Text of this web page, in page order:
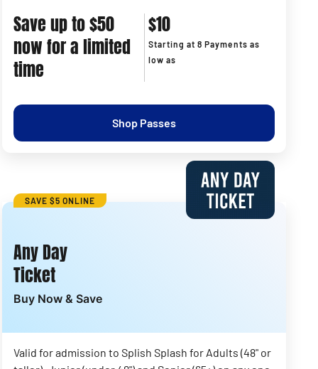
Save up to $50
now for a limited
time
$10
Starting at 8 Payments as
low as
Shop Passes
SAVE $5 ONLINE
Any Day
Ticket
Buy Now & Save
Valid for admission to Splish Splash for Adults (48" or